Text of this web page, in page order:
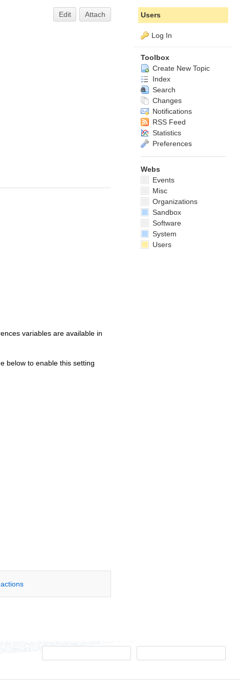
Edit Attach
variables are available in
below to enable this setting
Users
Log In
Toolbox
Create New Topic
Index
Search
Changes
Notifications
RSS Feed
Statistics
Preferences
Webs
Events
Misc
Organizations
Sandbox
Software
System
Users